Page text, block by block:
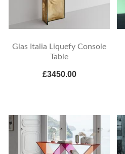
Glas Italia Liquefy Console
Table
£3450.00